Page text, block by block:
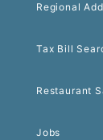
Regional
Tax Bill
Restaurant
Jobs